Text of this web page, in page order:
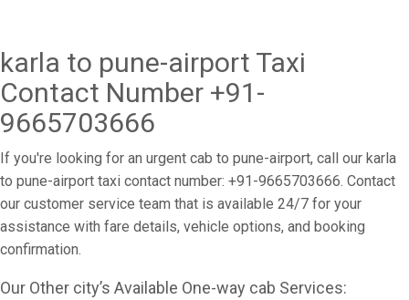
karla to pune-airport Taxi
Contact Number +91-
9665703666
If you're looking for an urgent cab to pune-airport, call our karla
to pune-airport taxi contact number: +91-9665703666. Contact
our customer service team that is available 24/7 for your
assistance with fare details, vehicle options, and booking
confirmation.
Our Other city’s Available One-way cab Services: